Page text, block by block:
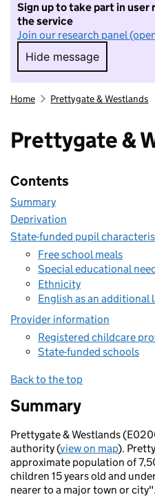
Sign up to take part in user
the service
Join our research panel
Hide message
Hide message.
Home Prettygate & Westlands
Prettygate &
Contents
Summary
Deprivation
State-funded pupil
Free school meals
Special educational
Ethnicity
English as an additional
Provider information
Registered childcare
State-funded schools
Back to the top
Summary
Prettygate & Westlands
authority (view on map).
approximate population of
children 15 years old and
nearer to a major town or city".